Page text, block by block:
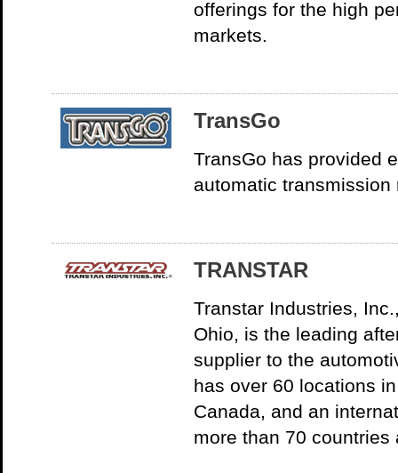
offerings for the high
markets.
TransGo
TransGo has provided
automatic
TRANSTAR
Transtar Industries,
Ohio, is the leading
supplier to the
has over 60 locations
Canada, and an
more than 70 countries